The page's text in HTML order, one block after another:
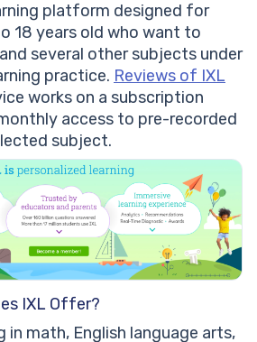
platform designed for
18 years old who want to
several other subjects under
practice. Reviews of IXL
works on a subscription
access to pre-recorded
subject.
IXL Offer?
in math, English language arts,